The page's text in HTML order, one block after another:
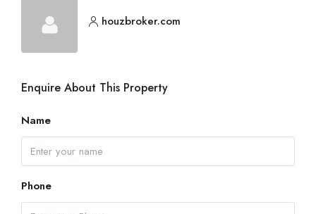
houzbroker.com
Enquire About This Property
Name
Phone